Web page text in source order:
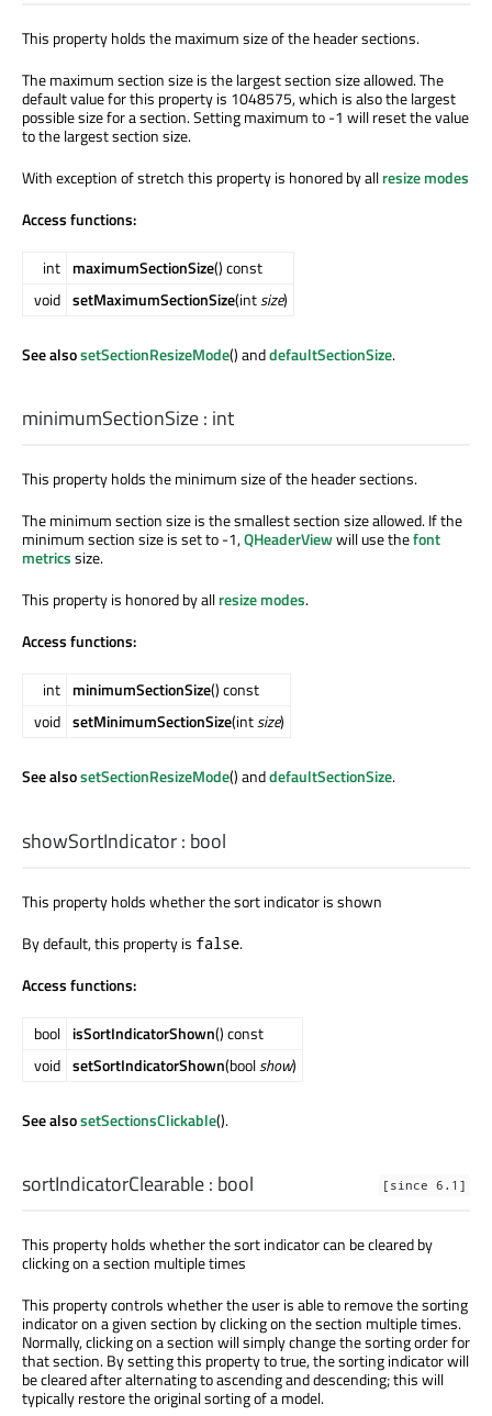
This property holds the maximum size of the header sections.
The maximum section size is the largest section size allowed. The
default value for this property is 1048575, which is also the largest
possible size for a section. Setting maximum to -1 will reset the value
to the largest section size.
With exception of stretch this property is honored by allresize modes
Access functions:
int maximumSectionSize() const
void setMaximumSectionSize(intsize)
See alsosetSectionResizeMode() anddefaultSectionSize.
minimumSectionSize: int
This property holds the minimum size of the header sections.
The minimum section size is the smallest section size allowed. If the
minimum section size is set to -1,QHeaderViewwill use thefont
metricssize.
This property is honored by allresize modes.
Access functions:
int minimumSectionSize() const
void setMinimumSectionSize(intsize)
See alsosetSectionResizeMode() anddefaultSectionSize.
showSortIndicator: bool
This property holds whether the sort indicator is shown
By default, this property is false.
Access functions:
bool isSortIndicatorShown() const
void setSortIndicatorShown(boolshow)
See alsosetSectionsClickable().
[since 6.1]
sortIndicatorClearable: bool
This property holds whether the sort indicator can be cleared by
clicking on a section multiple times
This property controls whether the user is able to remove the sorting
indicator on a given section by clicking on the section multiple times.
Normally, clicking on a section will simply change the sorting order for
that section. By setting this property to true, the sorting indicator will
be cleared after alternating to ascending and descending; this will
typically restore the original sorting of a model.